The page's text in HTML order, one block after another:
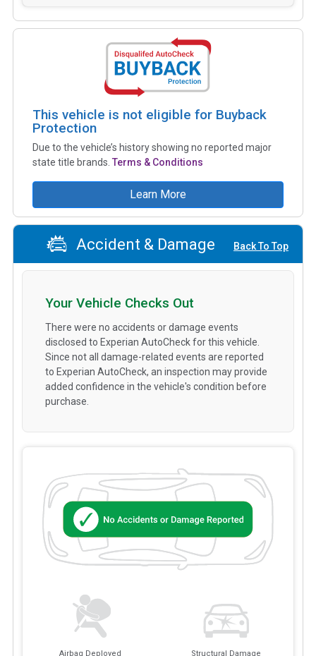
This vehicle is not eligible for Buyback
Protection
Due to the vehicle’s history showing no reported major
state title brands. Terms & Conditions
Learn More
Accident & Damage Back To Top
Airbag Deployed Structural Damage
Your Vehicle Checks Out
There were no accidents or damage events
disclosed to Experian AutoCheck for this vehicle.
Since not all damage-related events are reported
to Experian AutoCheck, an inspection may provide
added confidence in the vehicle's condition before
purchase.